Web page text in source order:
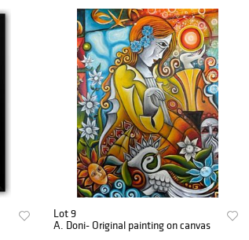
Lot 9
A. Doni- Original painting on canvas